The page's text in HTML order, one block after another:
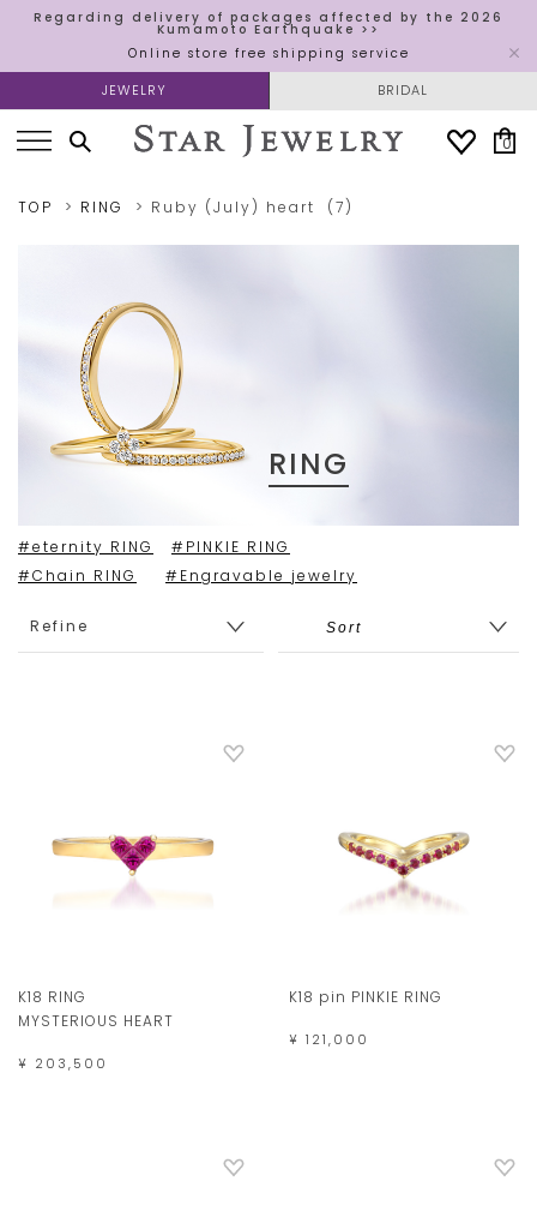
Regarding delivery of packages affected by the 2026
Kumamoto Earthquake >>
Online store free shipping service
JEWELRY BRIDAL
0
TOP RING Ruby (July) heart (7)
#eternity RING
#PINKIE RING
#Chain RING
#Engravable jewelry
RING
Refine
K18 RING
MYSTERIOUS HEART
¥ 203,500
K18 pin PINKIE RING
¥ 121,000